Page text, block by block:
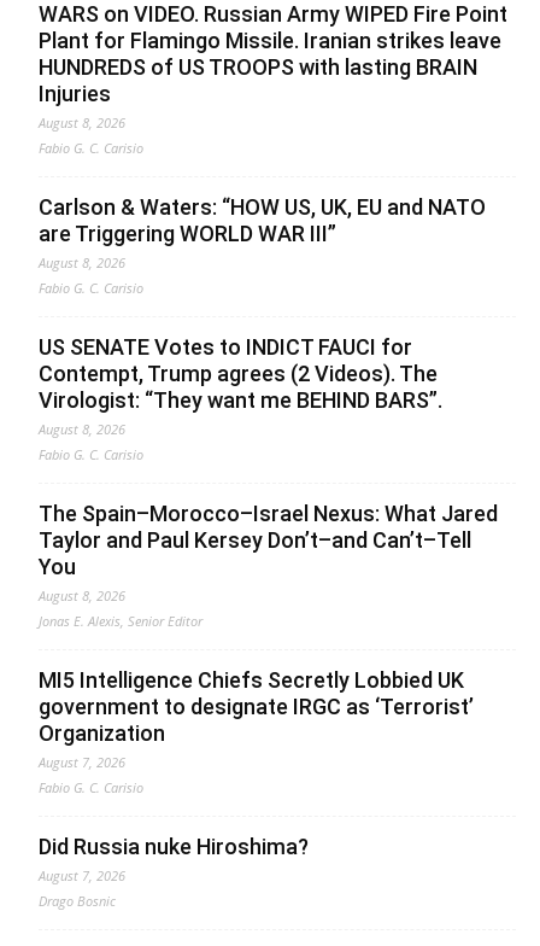
WARS on VIDEO. Russian Army WIPED Fire Point
Plant for Flamingo Missile. Iranian strikes leave
HUNDREDS of US TROOPS with lasting BRAIN
Injuries
August 8, 2026
Fabio G. C. Carisio
Carlson & Waters: “HOW US, UK, EU and NATO
are Triggering WORLD WAR III”
August 8, 2026
Fabio G. C. Carisio
US SENATE Votes to INDICT FAUCI for
Contempt, Trump agrees (2 Videos). The
Virologist: “They want me BEHIND BARS”.
August 8, 2026
Fabio G. C. Carisio
The Spain–Morocco–Israel Nexus: What Jared
Taylor and Paul Kersey Don’t–and Can’t–Tell
You
August 8, 2026
Jonas E. Alexis, Senior Editor
MI5 Intelligence Chiefs Secretly Lobbied UK
government to designate IRGC as ‘Terrorist’
Organization
August 7, 2026
Fabio G. C. Carisio
Did Russia nuke Hiroshima?
August 7, 2026
Drago Bosnic